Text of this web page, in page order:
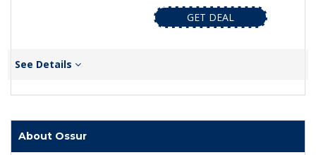
GET DEAL
See Details
About Ossur